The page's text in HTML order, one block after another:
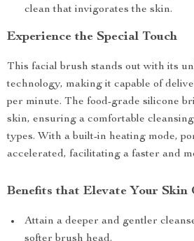
clean that invigorates the skin.
Experience the Special Touch
This facial brush stands out with its
technology, making it capable of
per minute. The food-grade silicone
skin, ensuring a comfortable
types. With a built-in heating mode,
accelerated, facilitating a faster and
Benefits that Elevate Your Skin
Attain a deeper and gentler